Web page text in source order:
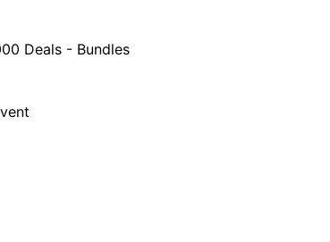
Deals - Bundles